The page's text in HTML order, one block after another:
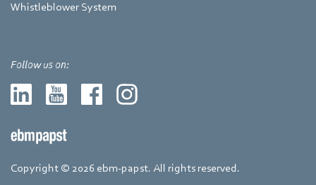
Whistleblower System
Follow us on:
Copyright © 2026 ebm-papst. All rights reserved.